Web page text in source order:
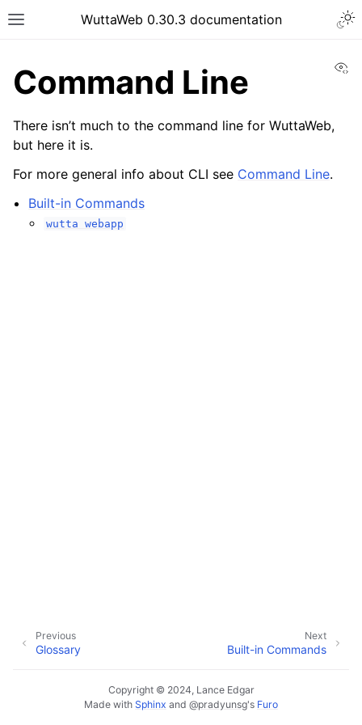
WuttaWeb 0.30.3 documentation
Command Line
There isn’t much to the command line for WuttaWeb,
but here it is.
For more general info about CLI see Command Line.
Built-in Commands
wutta webapp
Next
Built-in Commands
Previous
Glossary
Copyright © 2024, Lance Edgar
Made with Sphinx and @pradyunsg's Furo